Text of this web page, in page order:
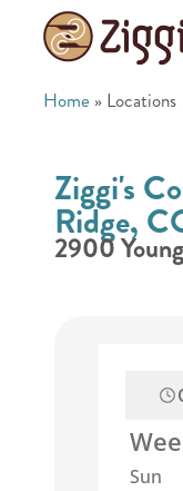
Home » Locations
Ziggi's
Ridge,
2900
Sun